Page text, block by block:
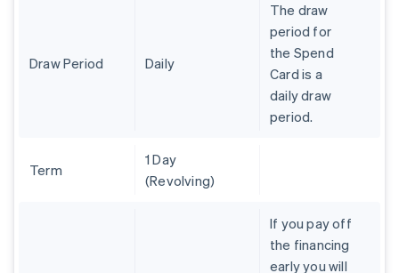
Draw Period Daily
The draw
period for
the Spend
Card is a
daily draw
period.
Term
1 Day
(Revolving)
If you pay off
the financing
early you will
Czech Republic
Finland